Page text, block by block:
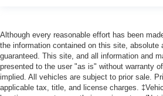
Although every reasonable effort has been
the information contained on this site, absolute
guaranteed. This site, and all information and
presented to the user "as is" without warranty
implied. All vehicles are subject to prior sale.
applicable tax, title, and license charges.